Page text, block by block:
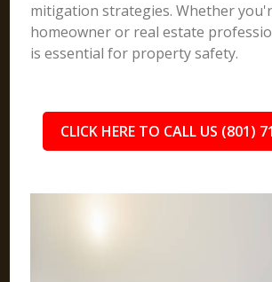
mitigation strategies. Whether
homeowner or real estate
is essential for property safety.
CLICK HERE TO CALL US (801)